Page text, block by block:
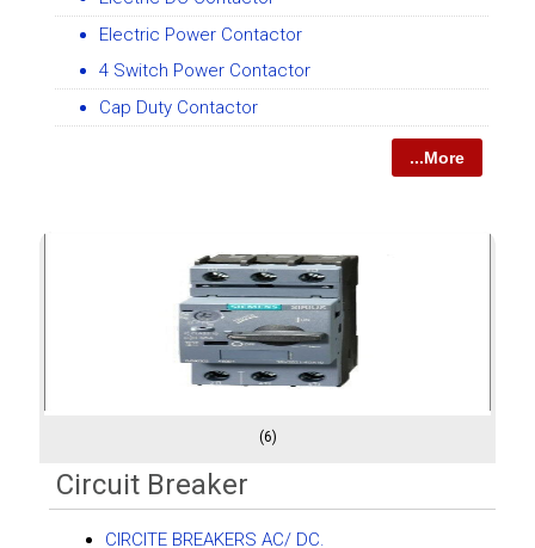
Electric Power Contactor
4 Switch Power Contactor
Cap Duty Contactor
...More
(6)
Circuit Breaker
CIRCITE BREAKERS AC/ DC.